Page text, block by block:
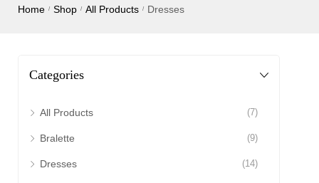
Home / Shop / All Products / Dresses
Categories
All Products (7)
Bralette (9)
Dresses (14)